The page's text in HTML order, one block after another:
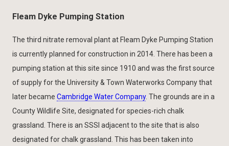
Fleam Dyke Pumping Station
The third nitrate removal plant at Fleam Dyke Pumping Station
is currently planned for construction in 2014. There has been a
pumping station at this site since 1910 and was the first source
of supply for the University & Town Waterworks Company that
later became Cambridge Water Company. The grounds are in a
County Wildlife Site, designated for species-rich chalk
grassland. There is an SSSI adjacent to the site that is also
designated for chalk grassland. This has been taken into